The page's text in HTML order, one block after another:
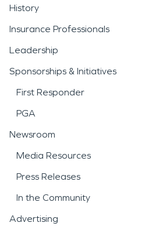
History
Insurance Professionals
Leadership
Sponsorships & Initiatives
First Responder
PGA
Newsroom
Media Resources
Press Releases
In the Community
Advertising